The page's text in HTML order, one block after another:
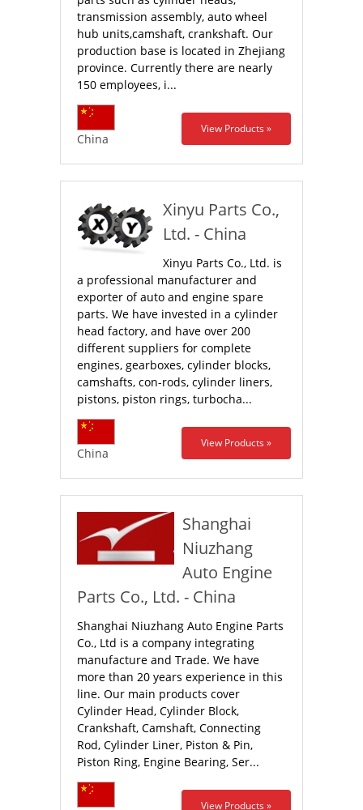
transmission assembly, auto wheel
hub units,camshaft, crankshaft. Our
production base is located in Zhejiang
province. Currently there are nearly
150 employees, i...
China
View Products »
Xinyu Parts Co.,
Ltd. - China
Xinyu Parts Co., Ltd. is
a professional manufacturer and
exporter of auto and engine spare
parts. We have invested in a cylinder
head factory, and have over 200
different suppliers for complete
engines, gearboxes, cylinder blocks,
camshafts, con-rods, cylinder liners,
pistons, piston rings, turbocha...
China
View Products »
Shanghai
Niuzhang
Auto Engine
Parts Co., Ltd. - China
Shanghai Niuzhang Auto Engine Parts
Co., Ltd is a company integrating
manufacture and Trade. We have
more than 20 years experience in this
line. Our main products cover
Cylinder Head, Cylinder Block,
Crankshaft, Camshaft, Connecting
Rod, Cylinder Liner, Piston & Pin,
Piston Ring, Engine Bearing, Ser...
View Products »